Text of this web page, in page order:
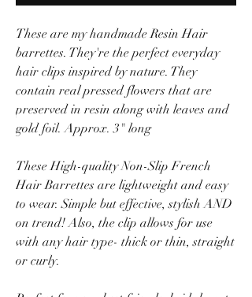
These are my handmade Resin Hair
barrettes. They're the perfect everyday
hair clips inspired by nature. They
contain real pressed flowers that are
preserved in resin along with leaves and
gold foil. Approx. 3" long
These High-quality Non-Slip French
Hair Barrettes are lightweight and easy
to wear. Simple but effective, stylish AND
on trend! Also, the clip allows for use
with any hair type- thick or thin, straight
or curly.